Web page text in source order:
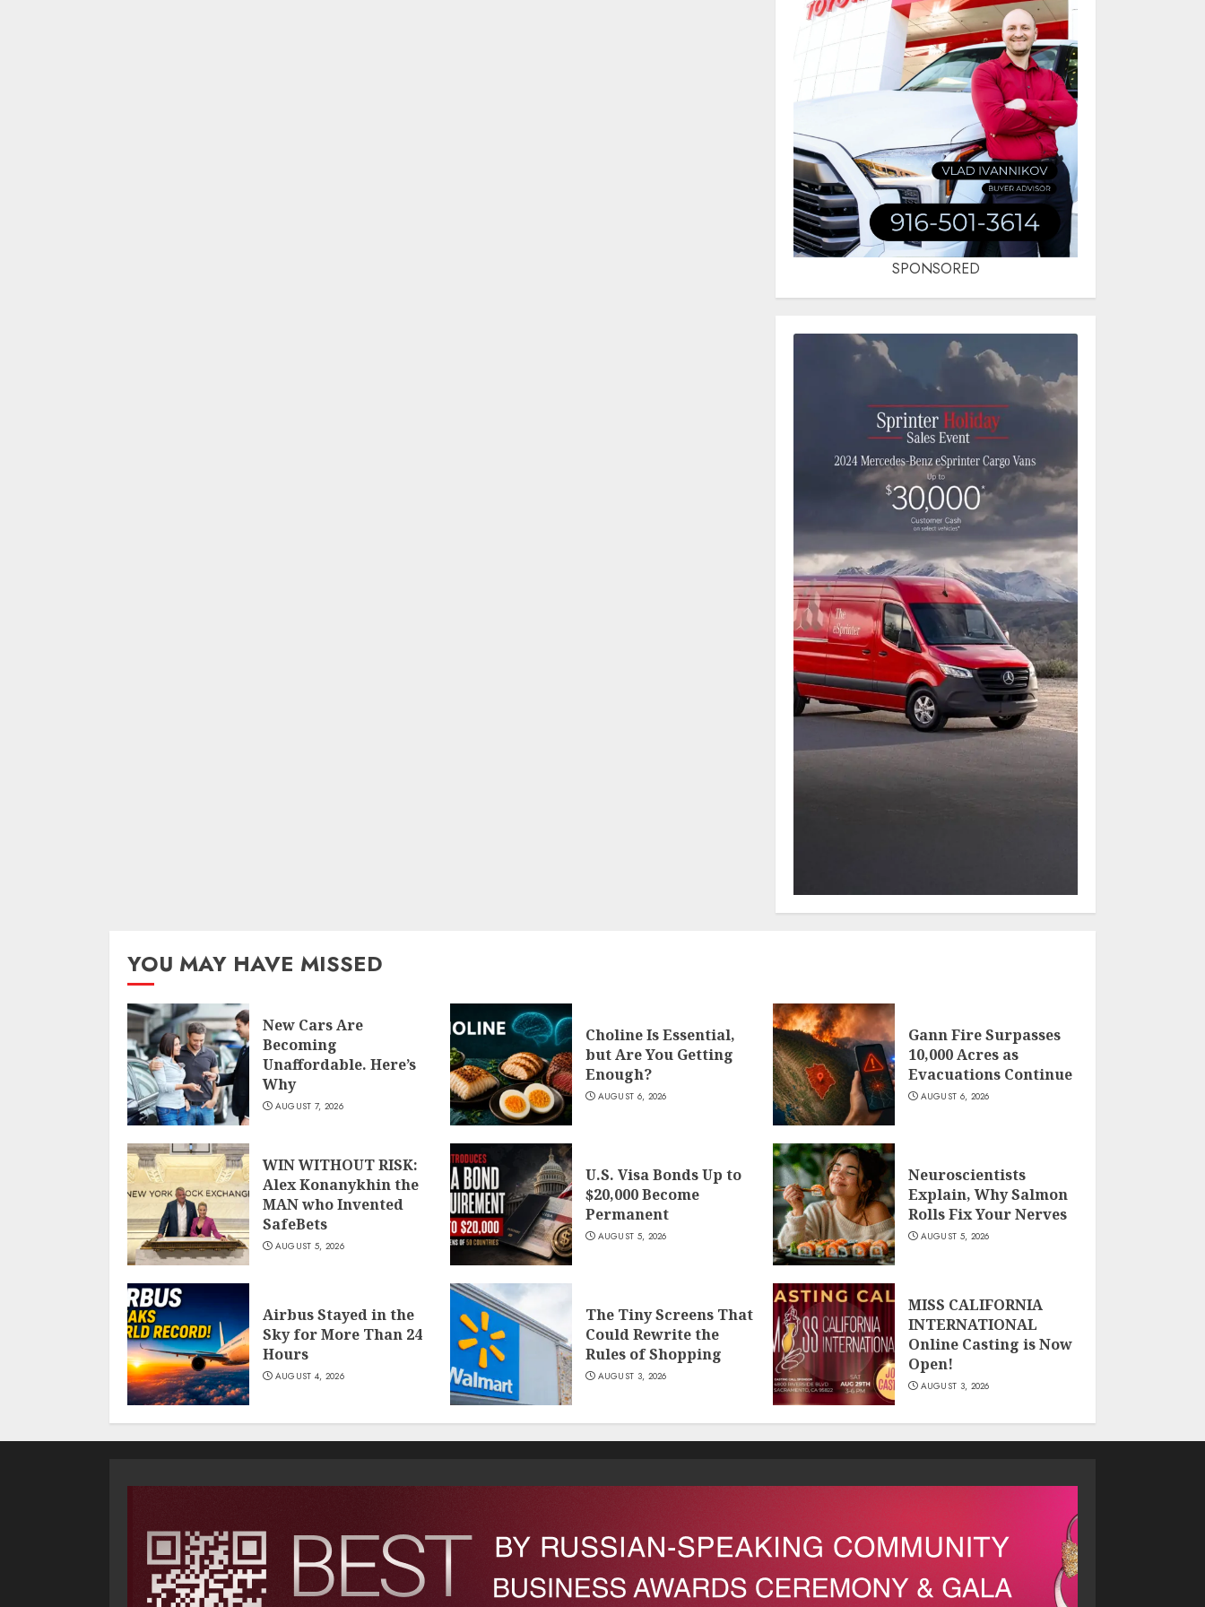
SPONSORED
YOU MAY HAVE MISSED
New Cars Are
Becoming
Unaffordable. Here’s
Why
AUGUST 7, 2026
Choline Is Essential,
but Are You Getting
Enough?
AUGUST 6, 2026
Gann Fire Surpasses
10,000 Acres as
Evacuations Continue
AUGUST 6, 2026
WIN WITHOUT RISK:
Alex Konanykhin the
MAN who Invented
SafeBets
AUGUST 5, 2026
U.S. Visa Bonds Up to
$20,000 Become
Permanent
AUGUST 5, 2026
Neuroscientists
Explain, Why Salmon
Rolls Fix Your Nerves
AUGUST 5, 2026
Airbus Stayed in the
Sky for More Than 24
Hours
AUGUST 4, 2026
The Tiny Screens That
Could Rewrite the
Rules of Shopping
AUGUST 3, 2026
MISS CALIFORNIA
INTERNATIONAL
Online Casting is Now
Open!
AUGUST 3, 2026